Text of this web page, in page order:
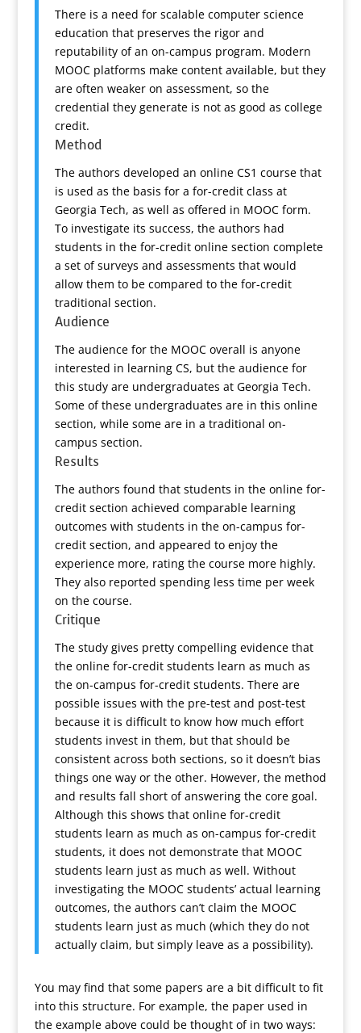
There is a need for scalable computer science
education that preserves the rigor and
reputability of an on-campus program. Modern
MOOC platforms make content available, but they
are often weaker on assessment, so the
credential they generate is not as good as college
credit.
Method
The authors developed an online CS1 course that
is used as the basis for a for-credit class at
Georgia Tech, as well as offered in MOOC form.
To investigate its success, the authors had
students in the for-credit online section complete
a set of surveys and assessments that would
allow them to be compared to the for-credit
traditional section.
Audience
The audience for the MOOC overall is anyone
interested in learning CS, but the audience for
this study are undergraduates at Georgia Tech.
Some of these undergraduates are in this online
section, while some are in a traditional on-
campus section.
Results
The authors found that students in the online for-
credit section achieved comparable learning
outcomes with students in the on-campus for-
credit section, and appeared to enjoy the
experience more, rating the course more highly.
They also reported spending less time per week
on the course.
Critique
The study gives pretty compelling evidence that
the online for-credit students learn as much as
the on-campus for-credit students. There are
possible issues with the pre-test and post-test
because it is difficult to know how much effort
students invest in them, but that should be
consistent across both sections, so it doesn’t bias
things one way or the other. However, the method
and results fall short of answering the core goal.
Although this shows that online for-credit
students learn as much as on-campus for-credit
students, it does not demonstrate that MOOC
students learn just as much as well. Without
investigating the MOOC students’ actual learning
outcomes, the authors can’t claim the MOOC
students learn just as much (which they do not
actually claim, but simply leave as a possibility).
You may find that some papers are a bit difficult to fit
into this structure. For example, the paper used in
the example above could be thought of in two ways: